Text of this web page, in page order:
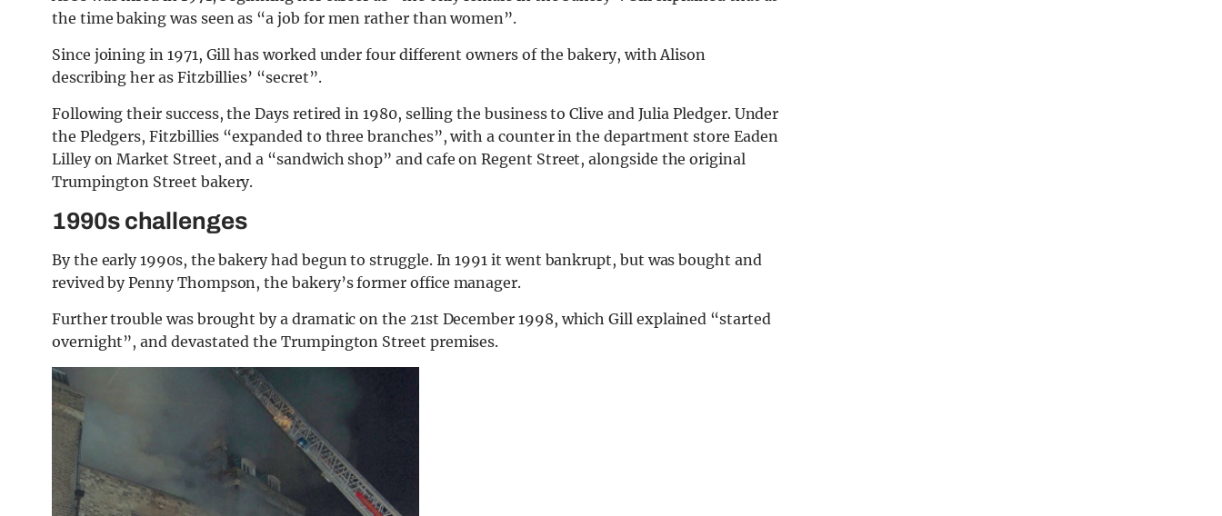
the time baking was seen as “a job for men rather than women”.
Since joining in 1971, Gill has worked under four different owners of the bakery, with Alison
describing her as Fitzbillies’ “secret”.
Following their success, the Days retired in 1980, selling the business to Clive and Julia Pledger. Under
the Pledgers, Fitzbillies “expanded to three branches”, with a counter in the department store Eaden
Lilley on Market Street, and a “sandwich shop” and cafe on Regent Street, alongside the original
Trumpington Street bakery.
1990s challenges
By the early 1990s, the bakery had begun to struggle. In 1991 it went bankrupt, but was bought and
revived by Penny Thompson, the bakery’s former office manager.
Further trouble was brought by a dramatic on the 21st December 1998, which Gill explained “started
overnight”, and devastated the Trumpington Street premises.